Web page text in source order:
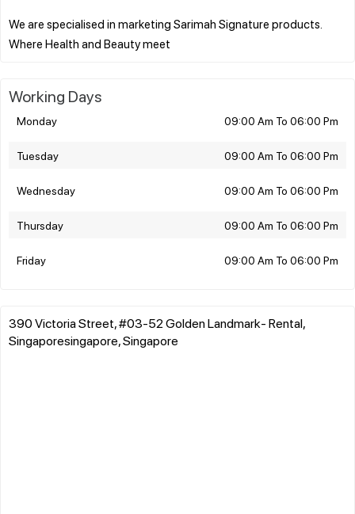
We are specialised in marketing Sarimah Signature products.
Working Days
Monday 09:00 Am To 06:00 Pm
Tuesday 09:00 Am To 06:00 Pm
Wednesday 09:00 Am To 06:00 Pm
Thursday 09:00 Am To 06:00 Pm
Friday 09:00 Am To 06:00 Pm
390 Victoria Street, #03-52 Golden Landmark- Rental,
Singaporesingapore, Singapore